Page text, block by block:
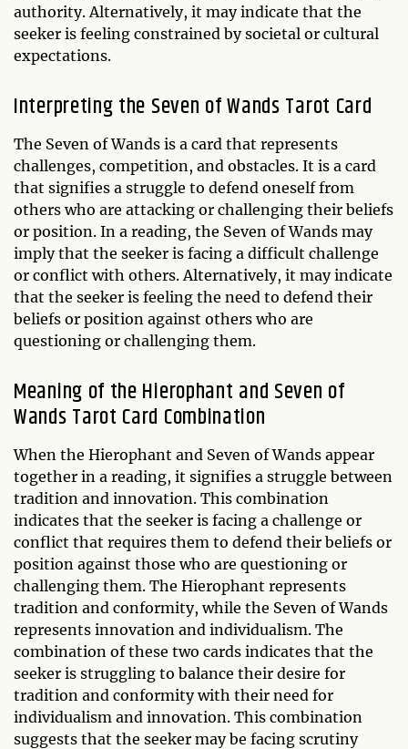
authority. Alternatively, it may indicate that the
seeker is feeling constrained by societal or cultural
expectations.
Interpreting the Seven of Wands Tarot Card
The Seven of Wands is a card that represents
challenges, competition, and obstacles. It is a card
that signifies a struggle to defend oneself from
others who are attacking or challenging their beliefs
or position. In a reading, the Seven of Wands may
imply that the seeker is facing a difficult challenge
or conflict with others. Alternatively, it may indicate
that the seeker is feeling the need to defend their
beliefs or position against others who are
questioning or challenging them.
Meaning of the Hierophant and Seven of
Wands Tarot Card Combination
When the Hierophant and Seven of Wands appear
together in a reading, it signifies a struggle between
tradition and innovation. This combination
indicates that the seeker is facing a challenge or
conflict that requires them to defend their beliefs or
position against those who are questioning or
challenging them. The Hierophant represents
tradition and conformity, while the Seven of Wands
represents innovation and individualism. The
combination of these two cards indicates that the
seeker is struggling to balance their desire for
tradition and conformity with their need for
individualism and innovation. This combination
suggests that the seeker may be facing scrutiny